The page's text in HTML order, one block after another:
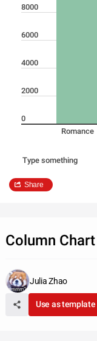
8000
6000
4000
2000
0
Romance
Type something
Share
Column Chart
Julia Zhao
Use as template